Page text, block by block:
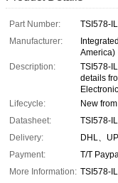
Part Number:
TSI578-
Manufacturer:
America)
Description:
TSI578-
details
Lifecycle:
New
Datasheet:
TSI578-
Delivery:
DHL、
Payment:
T/T
More Information: TSI578-